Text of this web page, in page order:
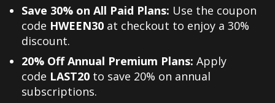
Save 30% on All Paid Plans: Use the coupon
code HWEEN30 at checkout to enjoy a 30%
discount.
20% Off Annual Premium Plans: Apply
code LAST20 to save 20% on annual
subscriptions.